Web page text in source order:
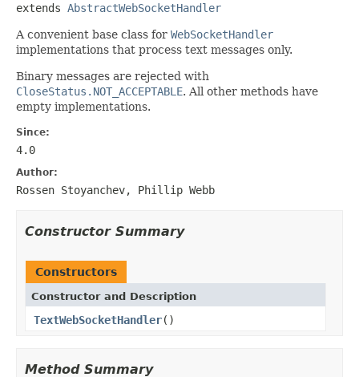
extends AbstractWebSocketHandler
A convenient base class for WebSocketHandler
implementations that process text messages only.
Binary messages are rejected with
CloseStatus.NOT_ACCEPTABLE. All other methods have
empty implementations.
Since:
4.0
Author:
Rossen Stoyanchev, Phillip Webb
Constructor Summary
Constructors
Constructor and Description
TextWebSocketHandler()
Method Summary